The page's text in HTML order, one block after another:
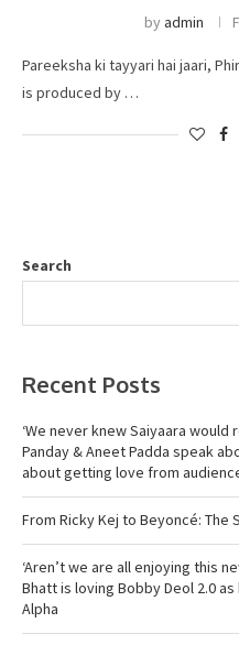
byadmin
Pareeksha ki tayyari hai jaari,
is produced by …
Search
Recent Posts
‘We never knew Saiyaara would
Panday & Aneet Padda speak
about getting love from
From Ricky Kej to Beyoncé:
‘Aren’t we are all enjoying this
Bhatt is loving Bobby Deol 2.0
Alpha